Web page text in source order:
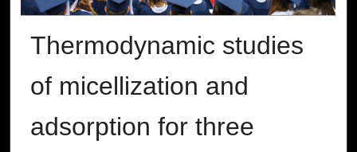
Thermodynamic studies
of micellization and
adsorption for three